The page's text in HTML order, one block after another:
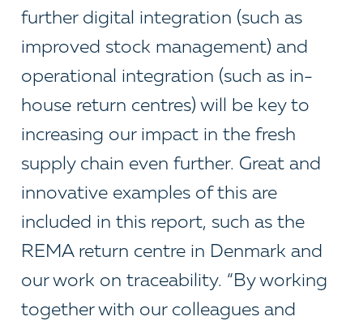
further digital integration (such as
improved stock management) and
operational integration (such as in-
house return centres) will be key to
increasing our impact in the fresh
supply chain even further. Great and
innovative examples of this are
included in this report, such as the
REMA return centre in Denmark and
our work on traceability. “By working
together with our colleagues and